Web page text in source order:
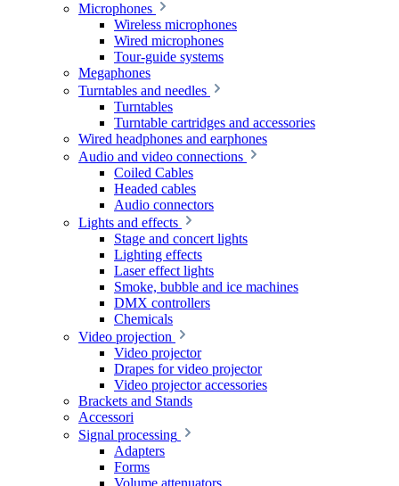
Microphones
Wireless microphones
Wired microphones
Tour-guide systems
Megaphones
Turntables and needles
Turntables
Turntable cartridges and accessories
Wired headphones and earphones
Audio and video connections
Coiled Cables
Headed cables
Audio connectors
Lights and effects
Stage and concert lights
Lighting effects
Laser effect lights
Smoke, bubble and ice machines
DMX controllers
Chemicals
Video projection
Video projector
Drapes for video projector
Video projector accessories
Brackets and Stands
Accessori
Signal processing
Adapters
Forms
Volume attenuators